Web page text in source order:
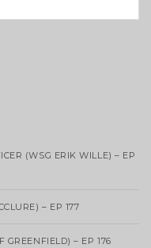
(WSG ERIK WILLE) – EP
– EP 177
GREENFIELD) – EP 176